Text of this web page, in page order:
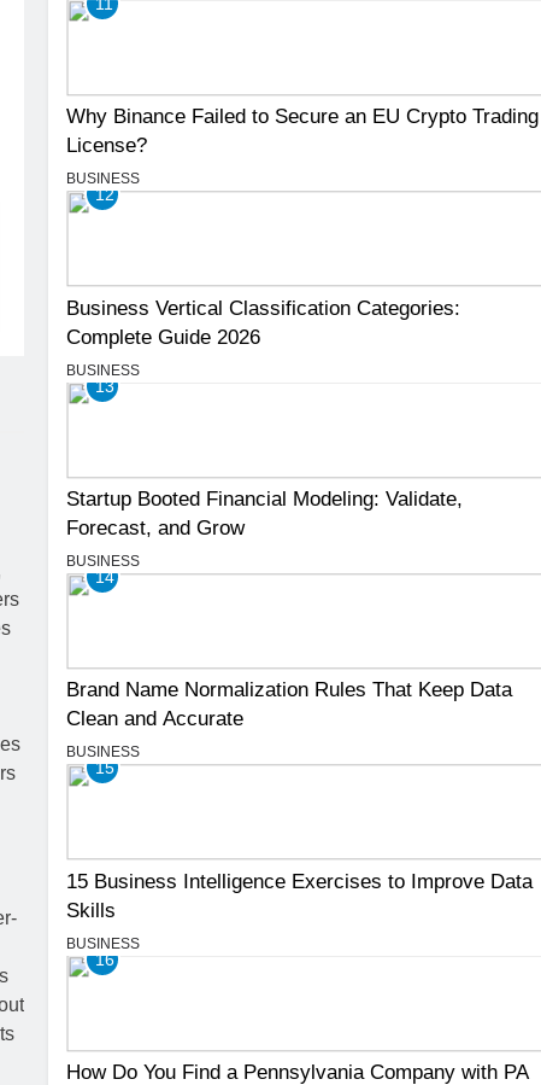
Why Binance Failed to Secure an EU Crypto Trading
License?
BUSINESS
12
Business Vertical Classification Categories:
Complete Guide 2026
BUSINESS
13
Startup Booted Financial Modeling: Validate,
Forecast, and Grow
BUSINESS
14
Brand Name Normalization Rules That Keep Data
Clean and Accurate
BUSINESS
15
15 Business Intelligence Exercises to Improve Data
Skills
BUSINESS
16
How Do You Find a Pennsylvania Company with PA